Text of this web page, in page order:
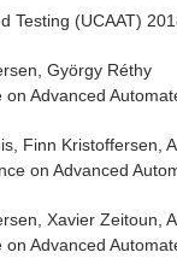
Testing (UCAAT)
György Réthy
Advanced
Finn Kristoffersen,
on Advanced
Xavier Zeitoun,
on Advanced